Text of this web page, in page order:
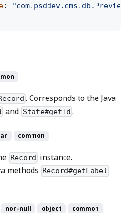
:
. Corresponds to the Java
and State#getId .
common
Record instance.
methods Record#getLabel
non-null object common